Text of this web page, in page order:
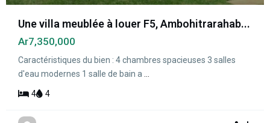
Une villa meublée à louer F5, Ambohitrarahab...
Ar7,350,000
Caractéristiques du bien : 4 chambres spacieuses 3 salles
d'eau modernes 1 salle de bain a
4 4